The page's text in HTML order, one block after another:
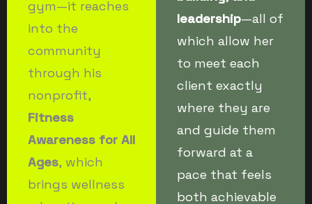
gym—it reaches
into the
community
through his
nonprofit,
Fitness
Awareness for All
Ages, which
brings wellness
leadership—all of
which allow her
to meet each
client exactly
where they are
and guide them
forward at a
pace that feels
both achievable